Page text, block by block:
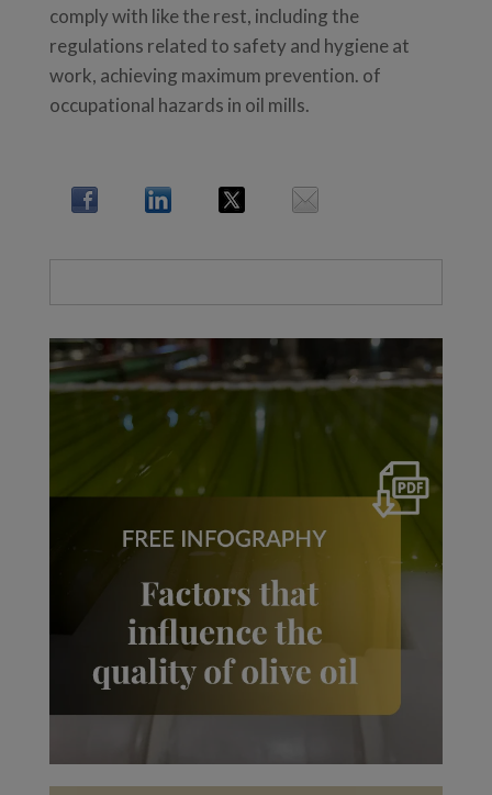
comply with like the rest, including the
regulations related to safety and hygiene at
work, achieving maximum prevention. of
occupational hazards in oil mills.